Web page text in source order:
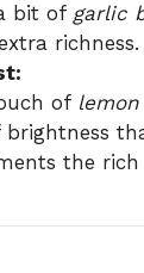
bit of garlic
richness.
of
brightness
the rich